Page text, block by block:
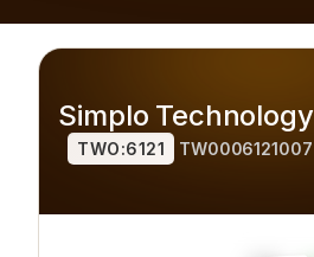
Simplo Technology
TWO:6121 TW0006121007